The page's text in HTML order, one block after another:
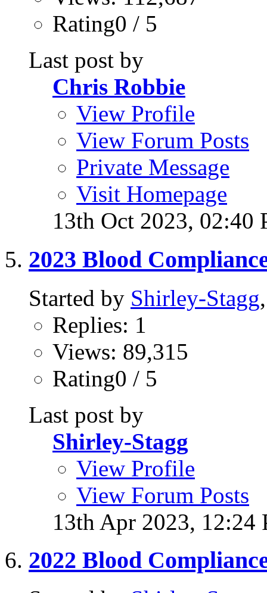
Rating0 / 5
Last post by
Chris Robbie
View Profile
View Forum Posts
Private Message
Visit Homepage
13th Oct 2023, 02:40
2023 Blood
Started by Shirley-Stagg
Replies: 1
Views: 89,315
Rating0 / 5
Last post by
Shirley-Stagg
View Profile
View Forum Posts
13th Apr 2023, 12:24
2022 Blood